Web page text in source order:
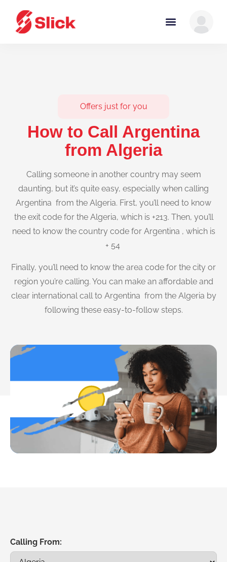
Offers just for you
How to Call Argentina
from Algeria
Calling someone in another country may seem
daunting, but it’s quite easy, especially when calling
Argentina from the Algeria. First, you’ll need to know
the exit code for the Algeria, which is +213. Then, you’ll
need to know the country code for Argentina , which is
+ 54
Finally, you’ll need to know the area code for the city or
region you’re calling. You can make an affordable and
clear international call to Argentina from the Algeria by
following these easy-to-follow steps.
Calling From: